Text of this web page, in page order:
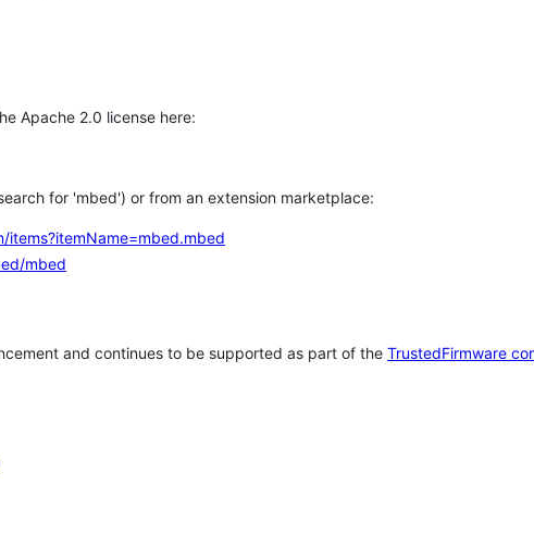
Apache 2.0 license here:
for 'mbed') or from an extension marketplace:
mbed
and continues to be supported as part of the TrustedFirmware